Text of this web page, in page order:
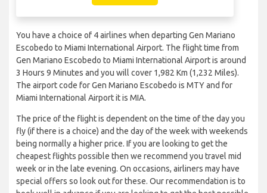
You have a choice of 4 airlines when departing Gen Mariano
Escobedo to Miami International Airport. The flight time from
Gen Mariano Escobedo to Miami International Airport is around
3 Hours 9 Minutes and you will cover 1,982 Km (1,232 Miles).
The airport code for Gen Mariano Escobedo is MTY and for
Miami International Airport it is MIA.
The price of the flight is dependent on the time of the day you
fly (if there is a choice) and the day of the week with weekends
being normally a higher price. If you are looking to get the
cheapest flights possible then we recommend you travel mid
week or in the late evening. On occasions, airliners may have
special offers so look out for these. Our recommendation is to